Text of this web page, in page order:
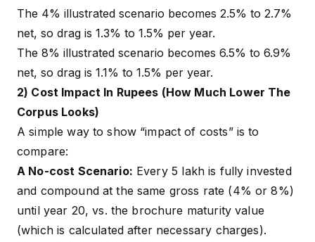
The 4% illustrated scenario becomes 2.5% to 2.7%
net, so drag is 1.3% to 1.5% per year.
The 8% illustrated scenario becomes 6.5% to 6.9%
net, so drag is 1.1% to 1.5% per year.
2) Cost Impact In Rupees (How Much Lower The
Corpus Looks)
A simple way to show “impact of costs” is to
compare:
A No-cost Scenario: Every ₹5 lakh is fully invested
and compound at the same gross rate (4% or 8%)
until year 20, vs. the brochure maturity value
(which is calculated after necessary charges).